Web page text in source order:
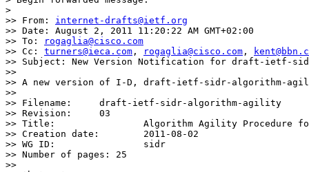
>
>> From: internet-drafts@ietf.org
>> Date: August 2, 2011 11:20:22 AM GMT+02:00
>> To:
rogaglia@cisco.com
>> Cc: turners@ieca.com , rogaglia@cisco.com ,
>> Subject: New Version Notification for draft-ietf-
>>
>> A new version of I-D, draft-ietf-sidr-algorithm-
>>
>> Filename:	 draft-ietf-sidr-algorithm-agility
>> Revision:	 03
>> Title:		 Algorithm Agility Procedure for RPKI.
>> Creation date:	 2011-08-02
>> WG ID:		 sidr
>> Number of pages: 25
>>